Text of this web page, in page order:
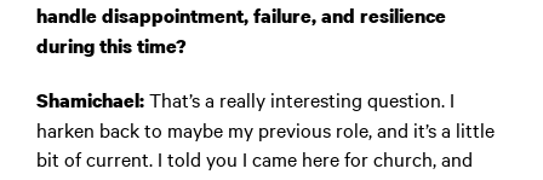
handle disappointment, failure, and resilience
during this time?
Shamichael:That’s a really interesting question. I
harken back to maybe my previous role, and it’s a little
bit of current. I told you I came here for church, and